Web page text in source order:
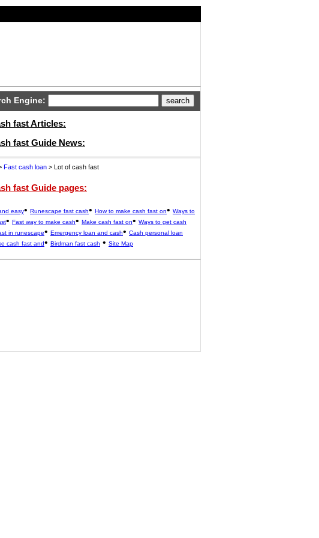
Engine:
fast Articles:
fast Guide News:
Fast cash loan > Lot of cash fast
fast Guide pages:
easy• Runescape fast cash• How to make cash fast on• Ways to
• Fast way to make cash• Make cash fast on• Ways to get cash
in runescape• Emergency loan and cash• Cash personal loan
cash fast and• Birdman fast cash • Site Map